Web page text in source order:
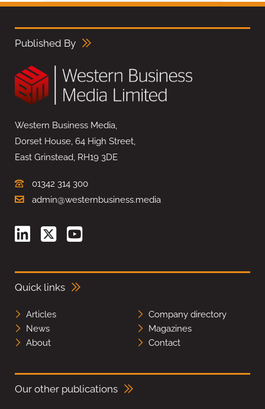
Published By
Western Business Media,
Dorset House, 64 High Street,
East Grinstead, RH19 3DE
01342 314 300
admin@westernbusiness.media
Quick links
Articles
Company directory
News
Magazines
About
Contact
Our other publications